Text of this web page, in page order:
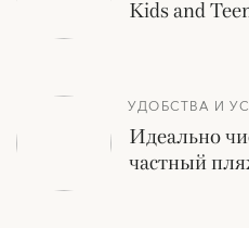
Kids and
УДОБСТВА И
Идеально
частный